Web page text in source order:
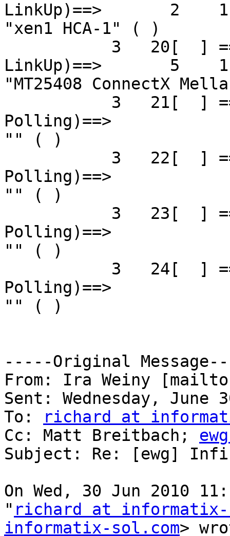
LinkUp)==>       2
"xen1 HCA-1" ( )
LinkUp)==>       5
"MT25408 ConnectX
Polling)==>
"" ( )
Polling)==>
"" ( )
Polling)==>
"" ( )
Polling)==>
"" ( )
-----Original
From: Ira Weiny
Sent: Wednesday, June
To:
richard at
Cc: Matt Breitbach;
Subject: Re: [ewg]
On Wed, 30 Jun 2010
" richard at informatix-
informatix-sol.com>